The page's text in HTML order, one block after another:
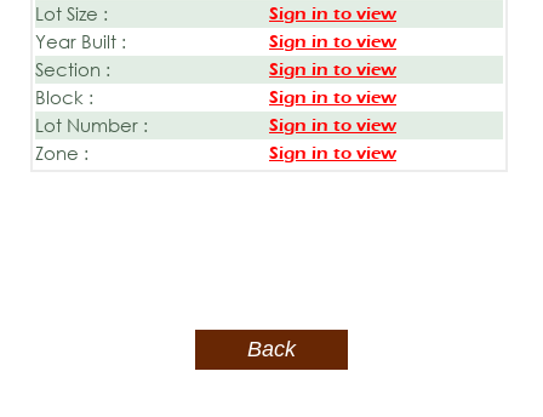
Lot Size : Sign in to view
Year Built : Sign in to view
Section : Sign in to view
Block : Sign in to view
Lot Number : Sign in to view
Zone : Sign in to view
Back